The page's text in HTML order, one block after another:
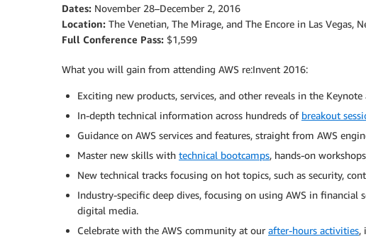
Dates: November 28–December 2, 2016
Location: The Venetian, The Mirage, and The Encore in Las Vegas,
Full Conference Pass: $1,599
What you will gain from attending AWS re:Invent 2016:
Exciting new products, services, and other reveals in the
In-depth technical information across hundreds of breakout
Guidance on AWS services and features, straight from AWS
Master new skills with technical bootcamps, hands-on
New technical tracks focusing on hot topics, such as security,
Industry-specific deep dives, focusing on using AWS in financial
digital media.
Celebrate with the AWS community at our after-hours activities,